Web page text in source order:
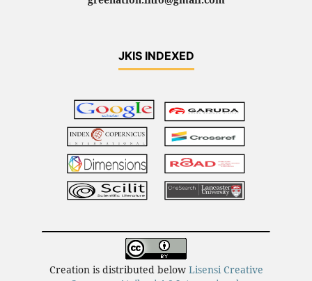
JKIS INDEXED
Creation is distributed below Lisensi Creative